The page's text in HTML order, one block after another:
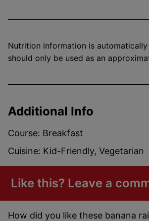
Nutrition information is automatically calculated, so
should only be used as an
Additional Info
Course: Breakfast
Cuisine: Kid-Friendly, Vegetarian
Like this? Leave a
How did you like these banana